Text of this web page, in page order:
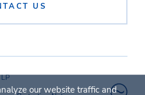
US
our website traffic and